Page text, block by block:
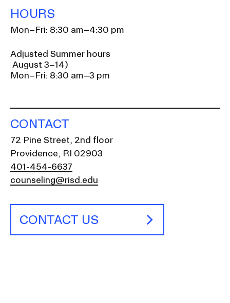
HOURS
Mon–Fri: 8:30 am–4:30 pm
Adjusted Summer hours
August 3–14)
Mon–Fri: 8:30 am–3 pm
CONTACT
72 Pine Street, 2nd floor
Providence, RI 02903
401-454-6637
counseling@risd.edu
CONTACT US